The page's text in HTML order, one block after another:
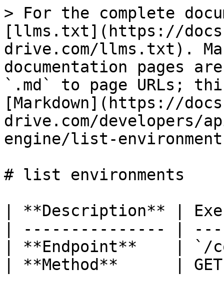
> For the complete
[llms.txt](https://
drive.com/llms.txt).
documentation pages
`.md` to page URLs;
[Markdown](https://
drive.com/developers/
engine/list-
# list environments
| **Description** |
| --------------- |
| **Endpoint**    |
| **Method**      |